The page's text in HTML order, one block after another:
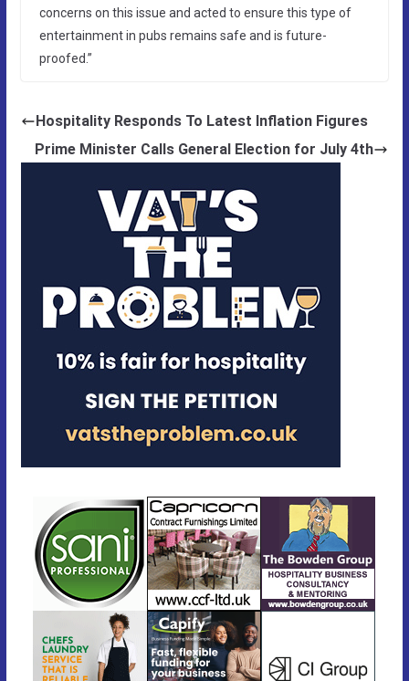
concerns on this issue and acted to ensure this type of
entertainment in pubs remains safe and is future-
proofed.”
Hospitality Responds To Latest Inflation Figures
Prime Minister Calls General Election for July 4th